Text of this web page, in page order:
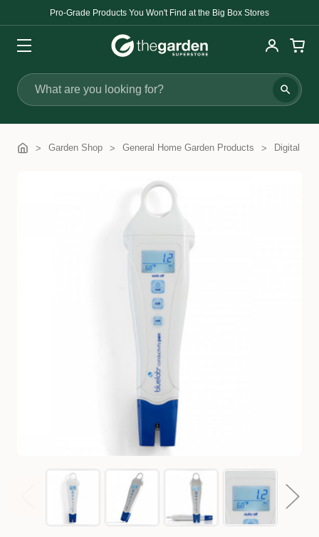
Pro-Grade Products You Won't Find at the Big Box Stores
Search
Garden Shop General Home Garden Products Digital